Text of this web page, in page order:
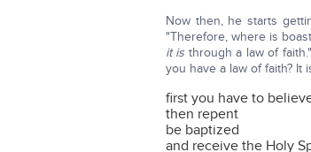
Now then, he starts
"Therefore, where is
it is through a law of
you have a law of faith? It
first you have to
then repent
be baptized
and receive the Holy